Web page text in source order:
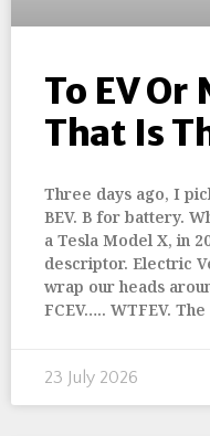
To EV Or
That Is
Three days ago, I
BEV. B for battery.
a Tesla Model X, in
descriptor. Electric
wrap our heads
FCEV….. WTFEV.
23 July 2026